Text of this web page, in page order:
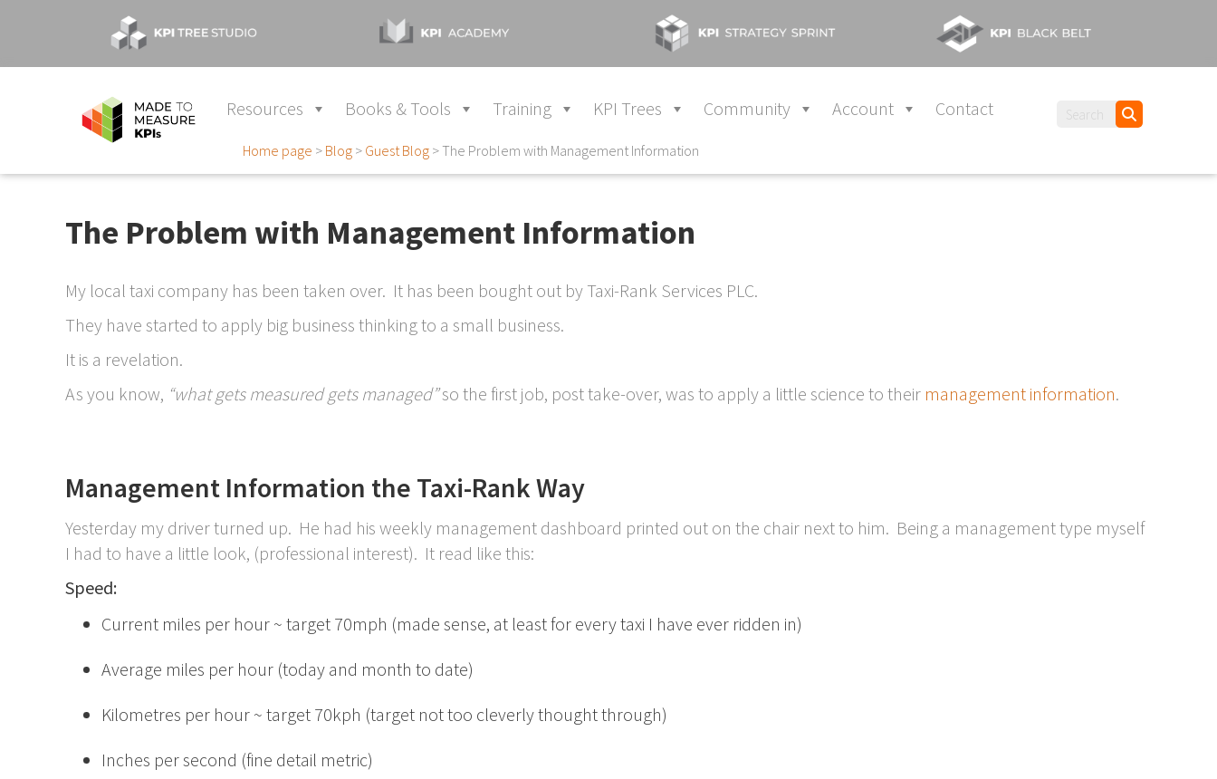
Resources Books & Tools Training KPI Trees Community Account Contact
Home page > Blog > Guest Blog > The Problem with Management Information
The Problem with Management Information
My local taxi company has been taken over. It has been bought out by Taxi-Rank Services PLC.
They have started to apply big business thinking to a small business.
It is a revelation.
As you know, “what gets measured gets managed”so the first job, post take-over, was to apply a little science to their management information.
Management Information the Taxi-Rank Way
Yesterday my driver turned up. He had his weekly management dashboard printed out on the chair next to him. Being a management type myself
I had to have a little look, (professional interest). It read like this:
Speed:
Current miles per hour ~ target 70mph (made sense, at least for every taxi I have ever ridden in)
Average miles per hour (today and month to date)
Kilometres per hour ~ target 70kph (target not too cleverly thought through)
Inches per second (fine detail metric)